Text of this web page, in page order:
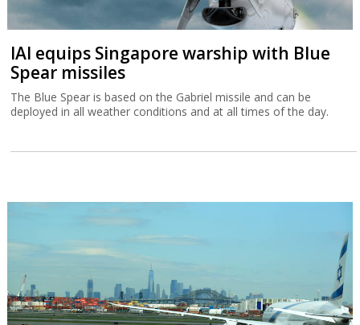
IAI equips Singapore warship with Blue
Spear missiles
The Blue Spear is based on the Gabriel missile and can be
deployed in all weather conditions and at all times of the day.